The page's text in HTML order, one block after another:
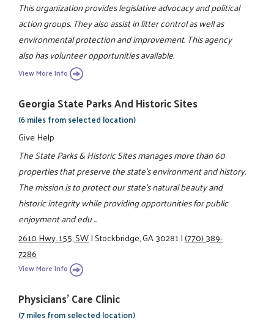
This organization provides legislative advocacy and political
action groups. They also assist in litter control as well as
environmental protection and improvement. This agency
also has volunteer opportunities available.
View More Info
Georgia State Parks And Historic Sites
(6 miles from selected location)
Give Help
The State Parks & Historic Sites manages more than 60
properties that preserve the state's environment and history.
The mission is to protect our state's natural beauty and
historic integrity while providing opportunities for public
enjoyment and edu ...
2610 Hwy. 155, SW|Stockbridge, GA 30281|(770) 389-
7286
View More Info
Physicians' Care Clinic
(7 miles from selected location)